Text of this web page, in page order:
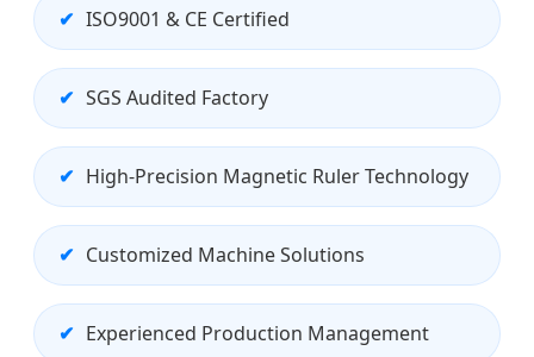
ISO9001 & CE Certified
SGS Audited Factory
High-Precision Magnetic Ruler Technology
Customized Machine Solutions
Experienced Production Management